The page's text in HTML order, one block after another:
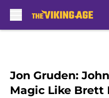
Jon Gruden:
Magic Like Brett